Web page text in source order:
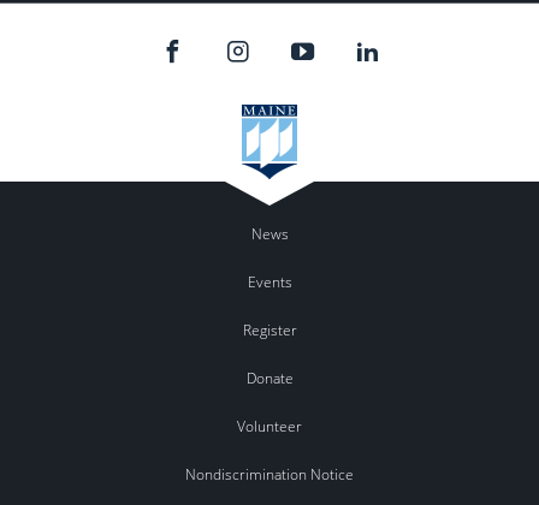
News
Events
Register
Donate
Volunteer
Nondiscrimination Notice